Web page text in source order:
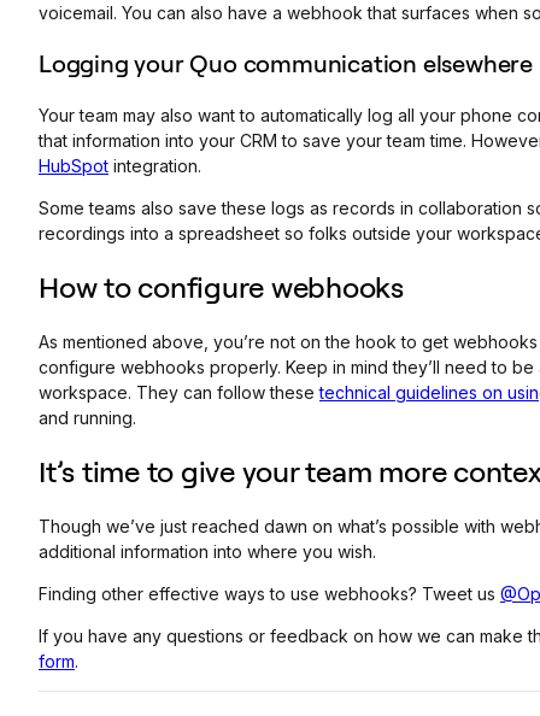
voicemail. You can also have a webhook that surfaces when
Logging your Quo communication elsewhere
Your team may also want to automatically log all your phone
that information into your CRM to save your team time.
HubSpot integration.
Some teams also save these logs as records in collaboration
recordings into a spreadsheet so folks outside your
How to configure webhooks
As mentioned above, you’re not on the hook to get
configure webhooks properly. Keep in mind they’ll need to be
workspace. They can follow thesetechnical guidelines on
and running.
It’s time to give your team more
Though we’ve just reached dawn on what’s possible with
additional information into where you wish.
Finding other effective ways to use webhooks? Tweet us
If you have any questions or feedback on how we can make
form.